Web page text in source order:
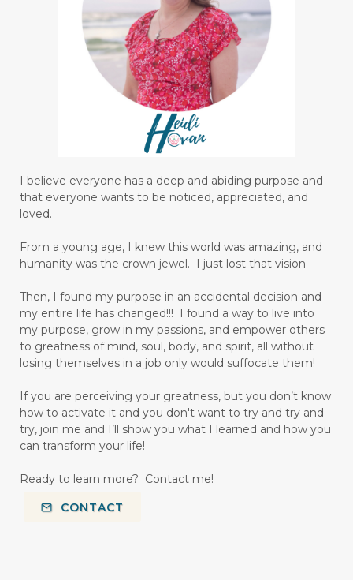
I believe everyone has a deep and abiding purpose and
that everyone wants to be noticed, appreciated, and
loved.
From a young age, I knew this world was amazing, and
humanity was the crown jewel. I just lost that vision
Then, I found my purpose in an accidental decision and
my entire life has changed!!! I found a way to live into
my purpose, grow in my passions, and empower others
to greatness of mind, soul, body, and spirit, all without
losing themselves in a job only would suffocate them!
If you are perceiving your greatness, but you don’t know
how to activate it and you don't want to try and try and
try, join me and I’ll show you what I learned and how you
can transform your life!
Ready to learn more? Contact me!
CONTACT